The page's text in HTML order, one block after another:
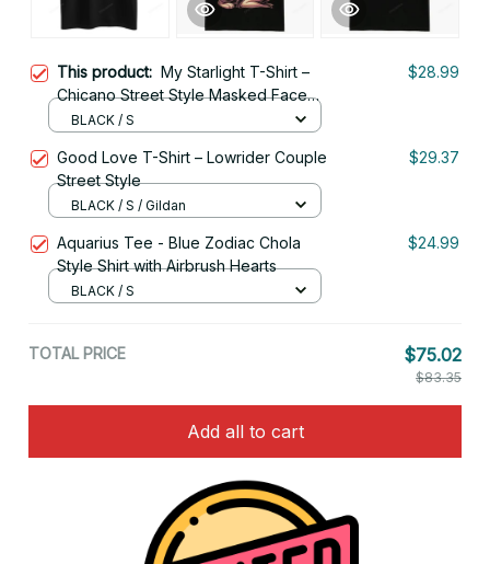
This product: My Starlight T-Shirt –
Chicano Street Style Masked Face
Art
$28.99
BLACK / S
Good Love T-Shirt – Lowrider Couple
Street Style
$29.37
BLACK / S / Gildan
Aquarius Tee - Blue Zodiac Chola
Style Shirt with Airbrush Hearts
$24.99
BLACK / S
TOTAL PRICE $75.02
$83.35
Add all to cart